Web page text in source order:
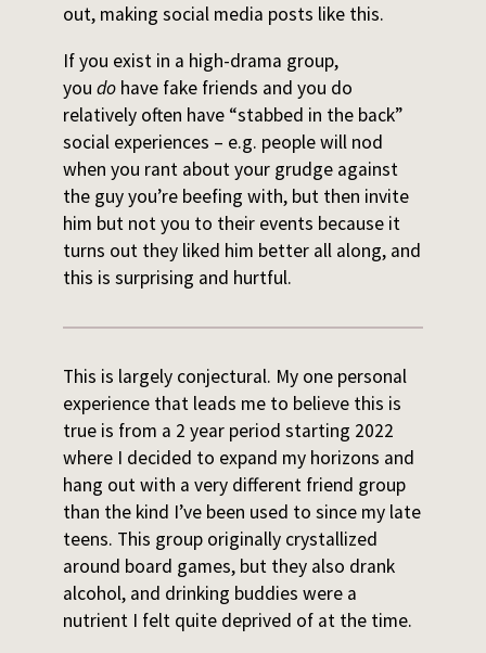
out, making social media posts like this.
If you exist in a high-drama group,
you dohave fake friends and you do
relatively often have “stabbed in the back”
social experiences – e.g. people will nod
when you rant about your grudge against
the guy you’re beefing with, but then invite
him but not you to their events because it
turns out they liked him better all along, and
this is surprising and hurtful.
This is largely conjectural. My one personal
experience that leads me to believe this is
true is from a 2 year period starting 2022
where I decided to expand my horizons and
hang out with a very different friend group
than the kind I’ve been used to since my late
teens. This group originally crystallized
around board games, but they also drank
alcohol, and drinking buddies were a
nutrient I felt quite deprived of at the time.